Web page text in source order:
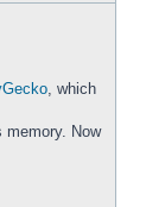
, which
memory. Now